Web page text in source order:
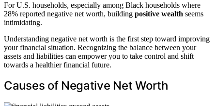
For U.S. households, especially among Black households where
28% reported negative net worth, building positive wealth seems
intimidating.
Understanding negative net worth is the first step toward improving
your financial situation. Recognizing the balance between your
assets and liabilities can empower you to take control and shift
towards a healthier financial future.
Causes of Negative Net Worth